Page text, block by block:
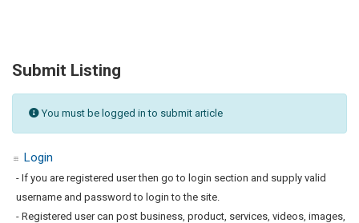
Submit Listing
You must be logged in to submit article
Login
- If you are registered user then go to login section and supply valid
username and password to login to the site.
- Registered user can post business, product, services, videos, images,